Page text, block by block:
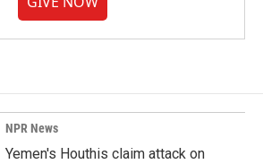
NPR News
Yemen's Houthis claim attack on